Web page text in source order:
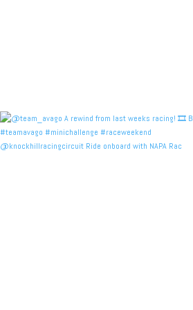
@knockhillracingcircuit Ride onboard with NAPA Rac